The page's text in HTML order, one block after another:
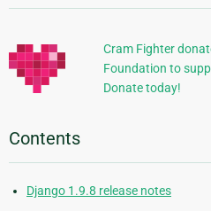
Information
Cram Fighter
Foundation to
Donate today!
Contents
Django 1.9.8 release notes